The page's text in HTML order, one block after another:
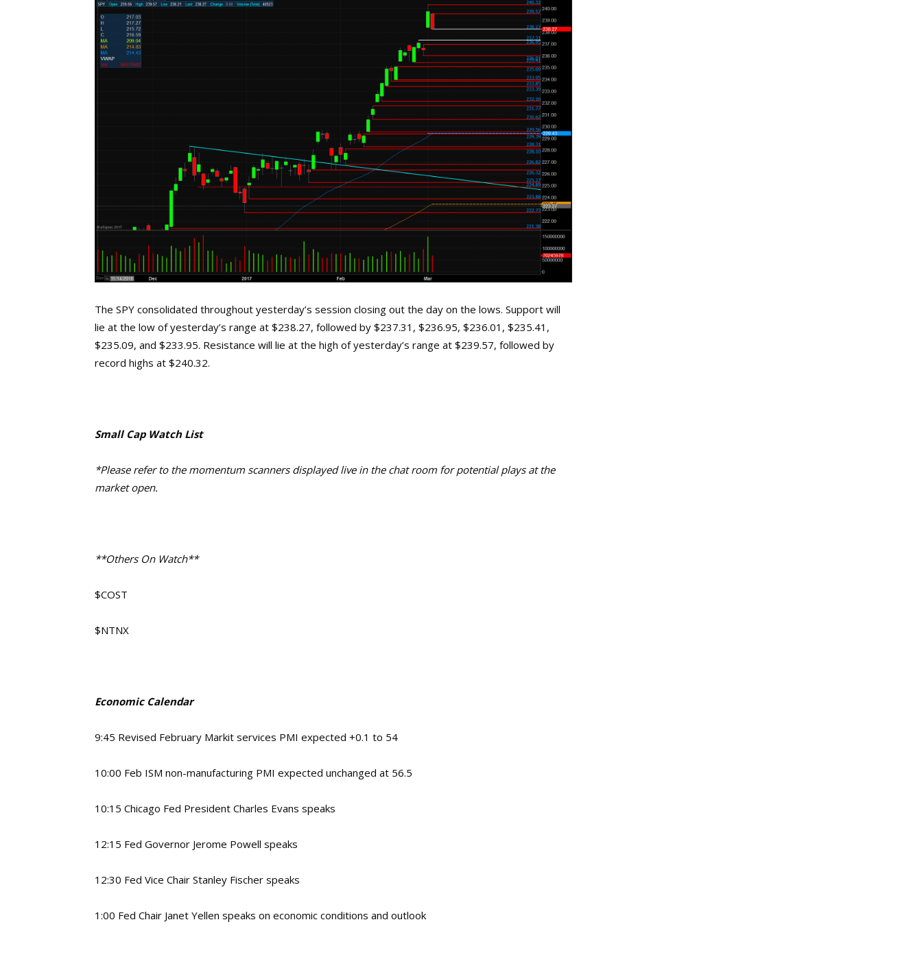
The SPY consolidated throughout yesterday’s session closing out the day on the lows. Support will
lie at the low of yesterday’s range at $238.27, followed by $237.31, $236.95, $236.01, $235.41,
$235.09, and $233.95. Resistance will lie at the high of yesterday’s range at $239.57, followed by
record highs at $240.32.
Small Cap Watch List
*Please refer to the momentum scanners displayed live in the chat room for potential plays at the
market open.
**Others On Watch**
$COST
$NTNX
Economic Calendar
9:45 Revised February Markit services PMI expected +0.1 to 54
10:00 Feb ISM non-manufacturing PMI expected unchanged at 56.5
10:15 Chicago Fed President Charles Evans speaks
12:15 Fed Governor Jerome Powell speaks
12:30 Fed Vice Chair Stanley Fischer speaks
1:00 Fed Chair Janet Yellen speaks on economic conditions and outlook